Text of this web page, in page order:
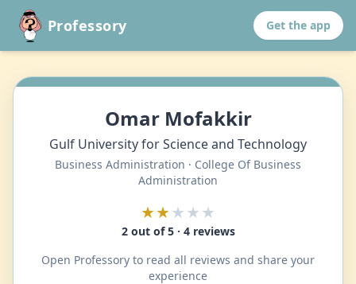
Professory Get the app
Omar Mofakkir
Gulf University for Science and Technology
Business Administration · College Of Business
Administration
★★★★★
2 out of 5 · 4 reviews
Open Professory to read all reviews and share your
experience